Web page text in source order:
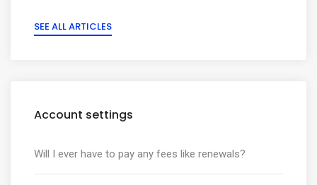
SEE ALL ARTICLES
Account settings
Will I ever have to pay any fees like renewals?